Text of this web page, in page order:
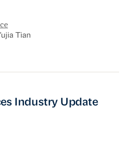
Tian
Update
Industry Update